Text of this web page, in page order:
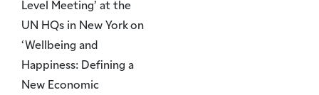
Level Meeting’ at the
UN HQs in New York on
‘Wellbeing and
Happiness: Defining a
New Economic